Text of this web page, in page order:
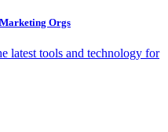
Orgs
latest tools and technology for